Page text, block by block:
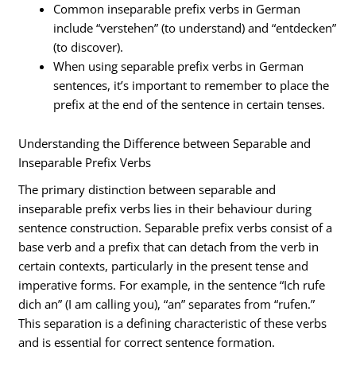
Common inseparable prefix verbs in German
include “verstehen” (to understand) and “entdecken”
(to discover).
When using separable prefix verbs in German
sentences, it’s important to remember to place the
prefix at the end of the sentence in certain tenses.
Understanding the Difference between Separable and
Inseparable Prefix Verbs
The primary distinction between separable and
inseparable prefix verbs lies in their behaviour during
sentence construction. Separable prefix verbs consist of a
base verb and a prefix that can detach from the verb in
certain contexts, particularly in the present tense and
imperative forms. For example, in the sentence “Ich rufe
dich an” (I am calling you), “an” separates from “rufen.”
This separation is a defining characteristic of these verbs
and is essential for correct sentence formation.